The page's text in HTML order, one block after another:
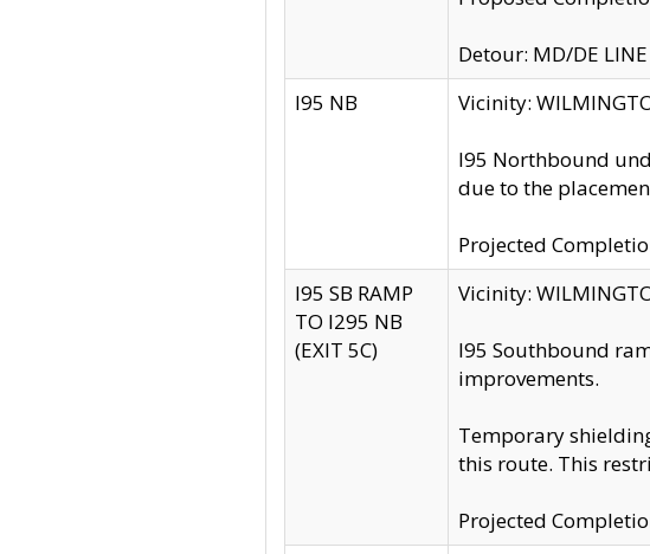
Detour: MD/DE
I95 NB
Vicinity:
I95 Northbound
due to the
Projected
I95 SB RAMP
TO I295 NB
(EXIT 5C)
Vicinity:
I95 Southbound
improvements.
Temporary
this route. This
Projected